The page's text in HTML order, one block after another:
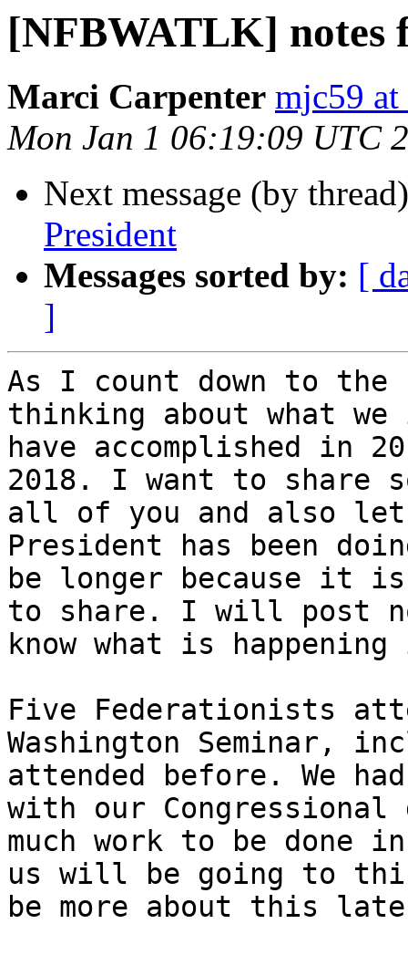
[NFBWATLK] notes
Marci Carpenter mjc59 at
Mon Jan 1 06:19:09 UTC
Next message (by
President
Messages sorted by: [
]
As I count down to the
thinking about what we
have accomplished in
2018. I want to share
all of you and also let
President has been
be longer because it
to share. I will post
know what is
Five Federationists
Washington Seminar,
attended before. We
with our
much work to be done
us will be going to
be more about this